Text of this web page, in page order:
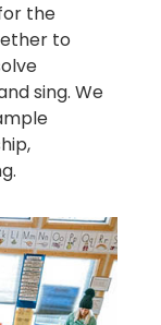
the
to
sing. We